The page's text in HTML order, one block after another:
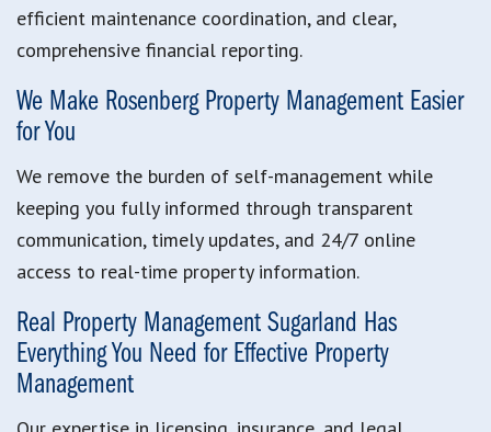
efficient maintenance coordination, and clear,
comprehensive financial reporting.
We Make Rosenberg Property Management Easier
for You
We remove the burden of self-management while
keeping you fully informed through transparent
communication, timely updates, and 24/7 online
access to real-time property information.
Real Property Management Sugarland Has
Everything You Need for Effective Property
Management